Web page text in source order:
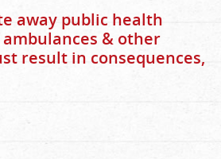
away public health
& other
result in consequences,